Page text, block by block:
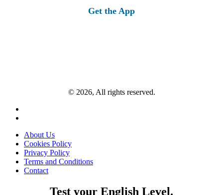
Get the App
© 2026, All rights reserved.
About Us
Cookies Policy
Privacy Policy
Terms and Conditions
Contact
Test your English Level.